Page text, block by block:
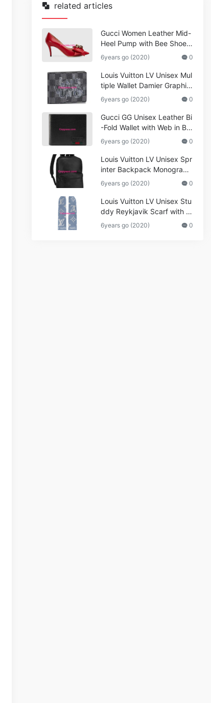
related articles
Gucci Women Leather Mid-
Heel Pump with Bee Shoes
Red
6years go (2020) 0
Louis Vuitton LV Unisex Mul
tiple Wallet Damier Graphite
Canvas-Grey
6years go (2020) 0
Gucci GG Unisex Leather Bi
-Fold Wallet with Web in Bla
ck Metal-Free Tanned Leat
her_Women,Replica
6years go (2020) 0
Louis Vuitton LV Unisex Spr
inter Backpack Monogram
Shadow Cowhide Leather_
Women,Wallets
6years go (2020) 0
Louis Vuitton LV Unisex Stu
ddy Reykjavik Scarf with M
onogram Print and LV Initial
s M76076
6years go (2020) 0